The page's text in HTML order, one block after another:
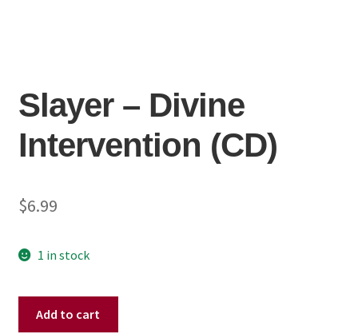
Slayer – Divine
Intervention (CD)
$6.99
1 in stock
Add to cart